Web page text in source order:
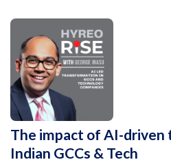
The impact of AI-driven
Indian GCCs & Tech